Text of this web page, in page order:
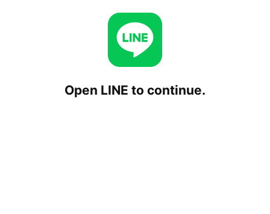
Open LINE to continue.